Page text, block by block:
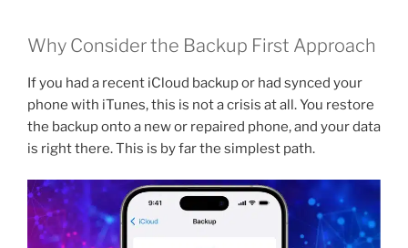
Why Consider the Backup First Approach
If you had a recent iCloud backup or had synced your
phone with iTunes, this is not a crisis at all. You restore
the backup onto a new or repaired phone, and your data
is right there. This is by far the simplest path.